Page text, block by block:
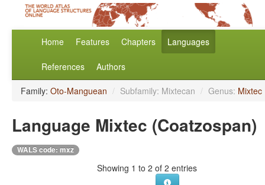
Home Features Chapters Languages
References Authors
Family: Oto-Manguean / Subfamily: Mixtecan / Genus: Mixtec
Language Mixtec (Coatzospan)
WALS code: mxz
Showing 1 to 2 of 2 entries